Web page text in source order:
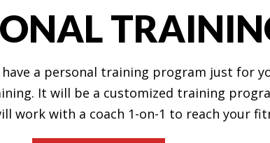
a personal training program just for
It will be a customized training
work with a coach 1-on-1 to reach your